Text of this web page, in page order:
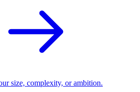
size, complexity, or ambition.